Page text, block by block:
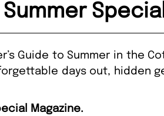
Guide to Summer in the
days out, hidden
Magazine.